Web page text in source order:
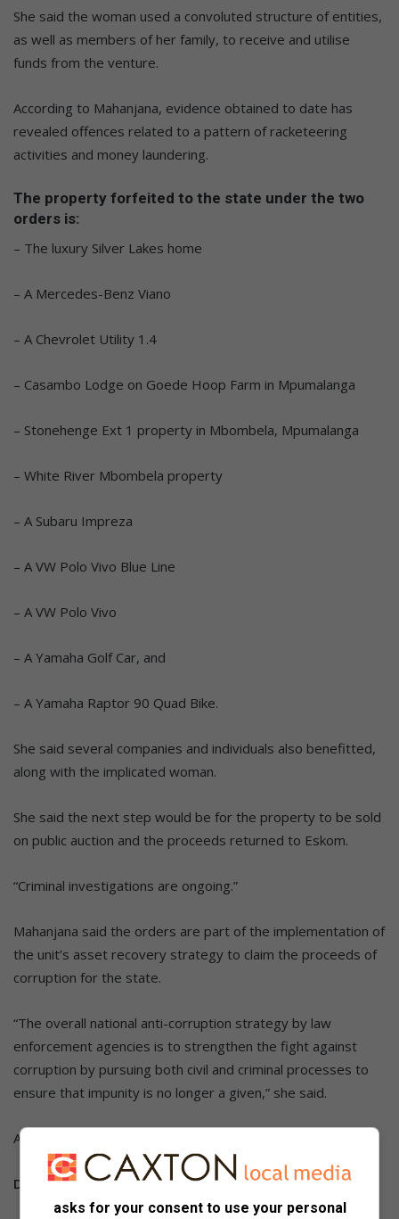
She said the woman used a convoluted structure of entities,
as well as members of her family, to receive and utilise
funds from the venture.
According to Mahanjana, evidence obtained to date has
revealed offences related to a pattern of racketeering
activities and money laundering.
The property forfeited to the state under the two
orders is:
– The luxury Silver Lakes home
– A Mercedes-Benz Viano
– A Chevrolet Utility 1.4
– Casambo Lodge on Goede Hoop Farm in Mpumalanga
– Stonehenge Ext 1 property in Mbombela, Mpumalanga
– White River Mbombela property
– A Subaru Impreza
– A VW Polo Vivo Blue Line
– A VW Polo Vivo
– A Yamaha Golf Car, and
– A Yamaha Raptor 90 Quad Bike.
She said several companies and individuals also benefitted,
along with the implicated woman.
She said the next step would be for the property to be sold
on public auction and the proceeds returned to Eskom.
“Criminal investigations are ongoing.”
Mahanjana said the orders are part of the implementation of
the unit’s asset recovery strategy to claim the proceeds of
corruption for the state.
“The overall national anti-corruption strategy by law
enforcement agencies is to strengthen the fight against
corruption by pursuing both civil and criminal processes to
ensure that impunity is no longer a given,” she said.
ALSO READ: Two kidnapped cousins found near Winterveldt
Do you have more information about the story?
asks for your consent to use your personal